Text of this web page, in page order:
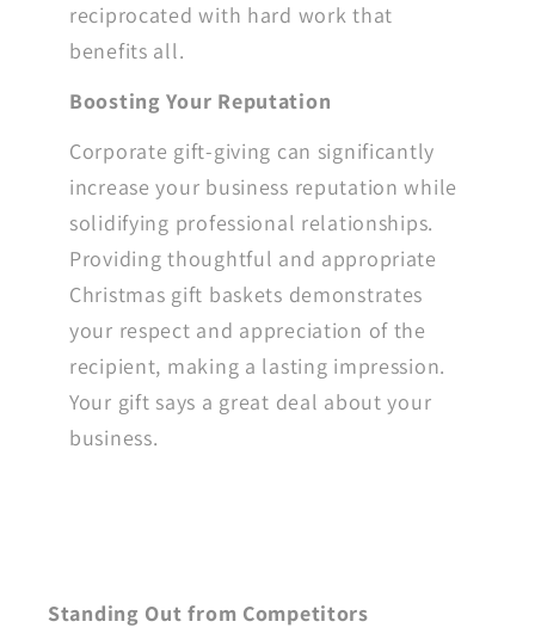
reciprocated with hard work that
benefits all.
Boosting Your Reputation
Corporate gift-giving can significantly
increase your business reputation while
solidifying professional relationships.
Providing thoughtful and appropriate
Christmas gift baskets demonstrates
your respect and appreciation of the
recipient, making a lasting impression.
Your gift says a great deal about your
business.
Standing Out from Competitors